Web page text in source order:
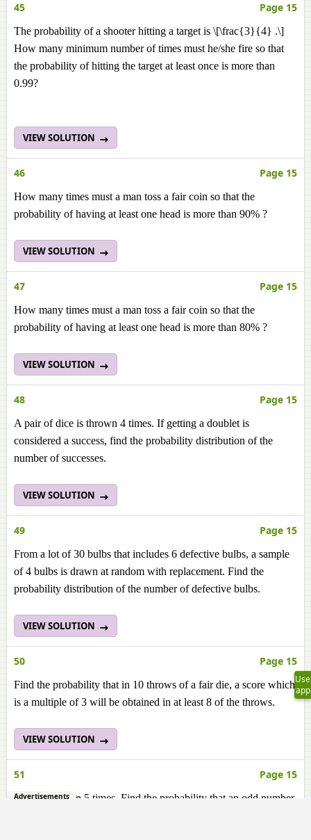
45 Page 15
The probability of a shooter hitting a target is \[\frac{3}{4} .\]
How many minimum number of times must he/she fire so that
the probability of hitting the target at least once is more than
0.99?
VIEW SOLUTION
46 Page 15
How many times must a man toss a fair coin so that the
probability of having at least one head is more than 90% ?
VIEW SOLUTION
47 Page 15
How many times must a man toss a fair coin so that the
probability of having at least one head is more than 80% ?
VIEW SOLUTION
48 Page 15
A pair of dice is thrown 4 times. If getting a doublet is
considered a success, find the probability distribution of the
number of successes.
VIEW SOLUTION
49 Page 15
From a lot of 30 bulbs that includes 6 defective bulbs, a sample
of 4 bulbs is drawn at random with replacement. Find the
probability distribution of the number of defective bulbs.
VIEW SOLUTION
50 Page 15
Find the probability that in 10 throws of a fair die, a score which
is a multiple of 3 will be obtained in at least 8 of the throws.
VIEW SOLUTION
51 Page 15
A die is thrown 5 times. Find the probability that an odd number
Use
app
Advertisements